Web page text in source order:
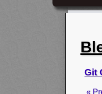
Git
«